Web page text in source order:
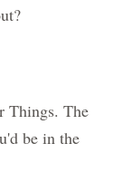
Things. The
be in the